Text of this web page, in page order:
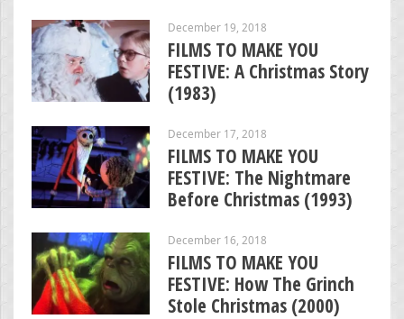
December 19, 2018
FILMS TO MAKE YOU
FESTIVE: A Christmas Story
(1983)
December 17, 2018
FILMS TO MAKE YOU
FESTIVE: The Nightmare
Before Christmas (1993)
December 16, 2018
FILMS TO MAKE YOU
FESTIVE: How The Grinch
Stole Christmas (2000)